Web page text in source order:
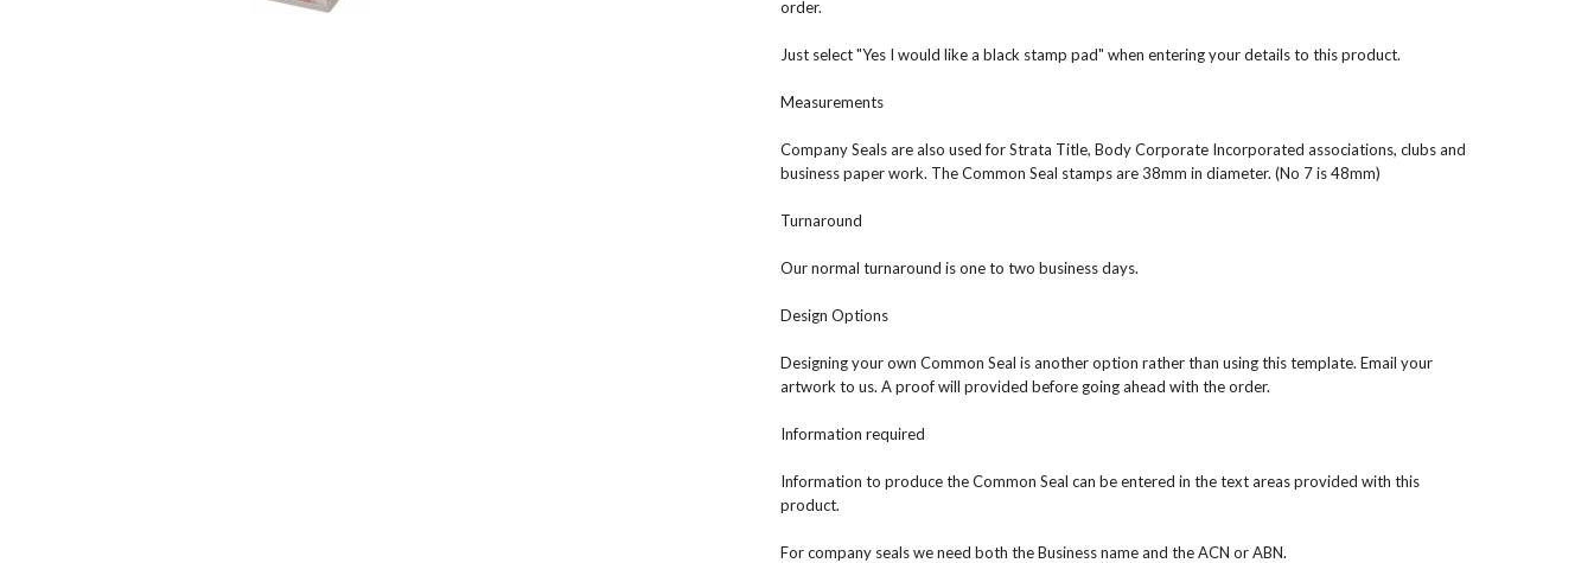
order.
Just select "Yes I would like a black stamp pad" when entering your details to this product.
Measurements
Company Seals are also used for Strata Title, Body Corporate Incorporated associations, clubs and
business paper work. The Common Seal stamps are 38mm in diameter. (No 7 is 48mm)
Turnaround
Our normal turnaround is one to two business days.
Design Options
Designing your own Common Seal is another option rather than using this template. Email your
artwork to us. A proof will provided before going ahead with the order.
Information required
Information to produce the Common Seal can be entered in the text areas provided with this
product.
For company seals we need both the Business name and the ACN or ABN.